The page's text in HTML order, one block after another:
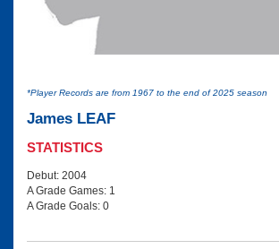
*Player Records are from 1967 to the end of 2025 season
James LEAF
STATISTICS
Debut: 2004
A Grade Games: 1
A Grade Goals: 0